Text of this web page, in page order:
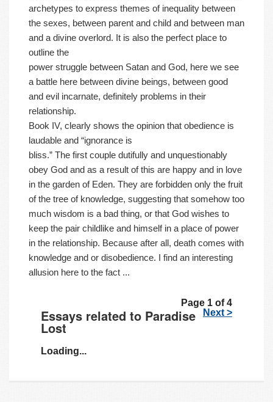
archetypes to express themes of inequality between
the sexes, between parent and child and between man
and a divine overlord. It is also the perfect place to
outline the
power struggle between Satan and God, here we see
a battle here between divine beings, between good
and evil incarnate, definitely problems in their
relationship.
Book IV, clearly shows the opinion that obedience is
laudable and “ignorance is
bliss.” The first couple dutifully and unquestionably
obey God and as a result of this are happy and in love
in the garden of Eden. They are forbidden only the fruit
of the tree of knowledge, suggesting that somehow too
much wisdom is a bad thing, or that God wishes to
keep the pair childlike and himself in a place of power
in the relationship. Because after all, death comes with
knowledge and or disobedience. I find an interesting
allusion here to the fact ...
Page 1 of 4
Next >
Essays related to Paradise
Lost
Loading...